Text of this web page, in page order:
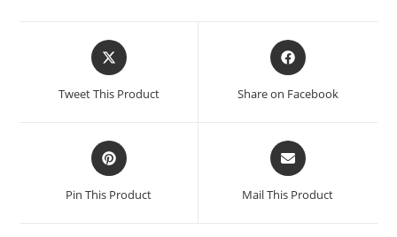
Tweet This Product Share on Facebook
Pin This Product Mail This Product